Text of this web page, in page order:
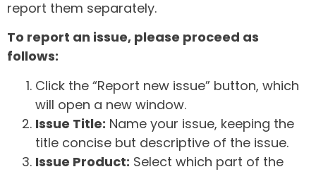
report them separately.
To report an issue, please proceed as
follows:
Click the “Report new issue” button, which
will open a new window.
Issue Title: Name your issue, keeping the
title concise but descriptive of the issue.
Issue Product: Select which part of the